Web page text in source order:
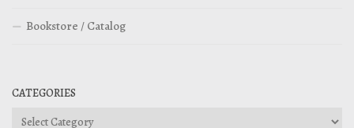
Bookstore / Catalog
CATEGORIES
Categories